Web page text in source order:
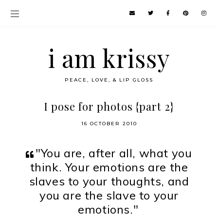
i am krissy
PEACE, LOVE, & LIP GLOSS
I pose for photos {part 2}
16 OCTOBER 2010
"You are, after all, what you
think. Your emotions are the
slaves to your thoughts, and
you are the slave to your
emotions."